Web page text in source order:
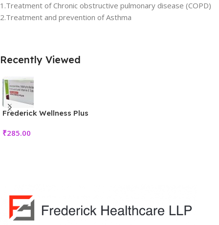
1.Treatment of Chronic obstructive pulmonary disease (COPD)
2.Treatment and prevention of Asthma
Recently Viewed
Frederick Wellness Plus
₹285.00